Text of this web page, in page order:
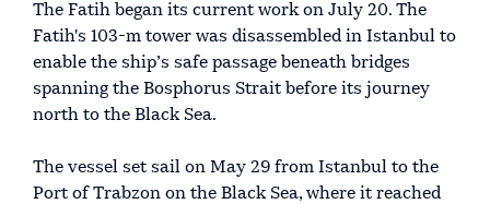
The Fatih began its current work on July 20. The
Fatih's 103-m tower was disassembled in Istanbul to
enable the ship’s safe passage beneath bridges
spanning the Bosphorus Strait before its journey
north to the Black Sea.
The vessel set sail on May 29 from Istanbul to the
Port of Trabzon on the Black Sea, where it reached